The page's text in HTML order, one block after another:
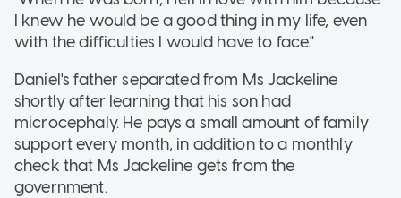
I knew he would be a good thing in my life, even
with the difficulties I would have to face."
Daniel's father separated from Ms Jackeline
shortly after learning that his son had
microcephaly. He pays a small amount of family
support every month, in addition to a monthly
check that Ms Jackeline gets from the
government.